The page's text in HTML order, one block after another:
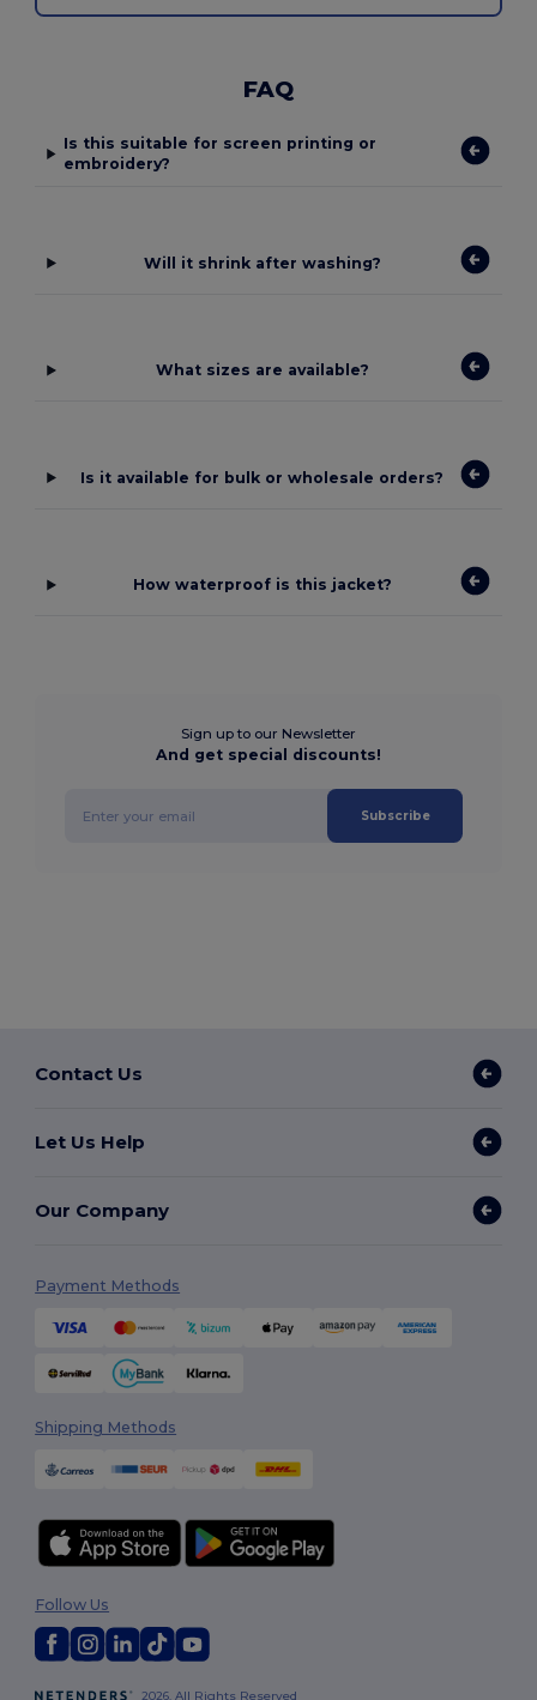
FAQ
Is this suitable for screen printing or
embroidery?
Will it shrink after washing?
What sizes are available?
Is it available for bulk or wholesale orders?
How waterproof is this jacket?
Sign up to our Newsletter
And get special discounts!
Subscribe
Contact Us
Let Us Help
Our Company
Payment Methods
Shipping Methods
2026. All Rights Reserved
Follow Us